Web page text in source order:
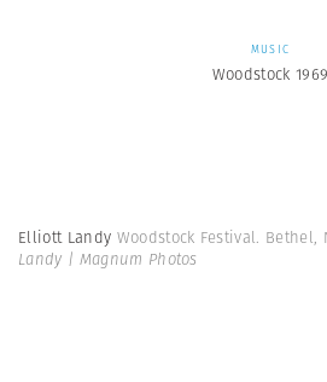
MUSIC
Woodstock 1969
Elliott Landy Woodstock Festival. Bethel,
Landy | Magnum Photos